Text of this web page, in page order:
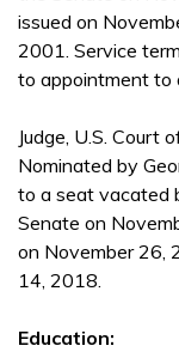
issued on
2001. Service
to appointment to
Judge, U.S. Court
Nominated by
to a seat vacated
Senate on
on November 26,
14, 2018.
Education: